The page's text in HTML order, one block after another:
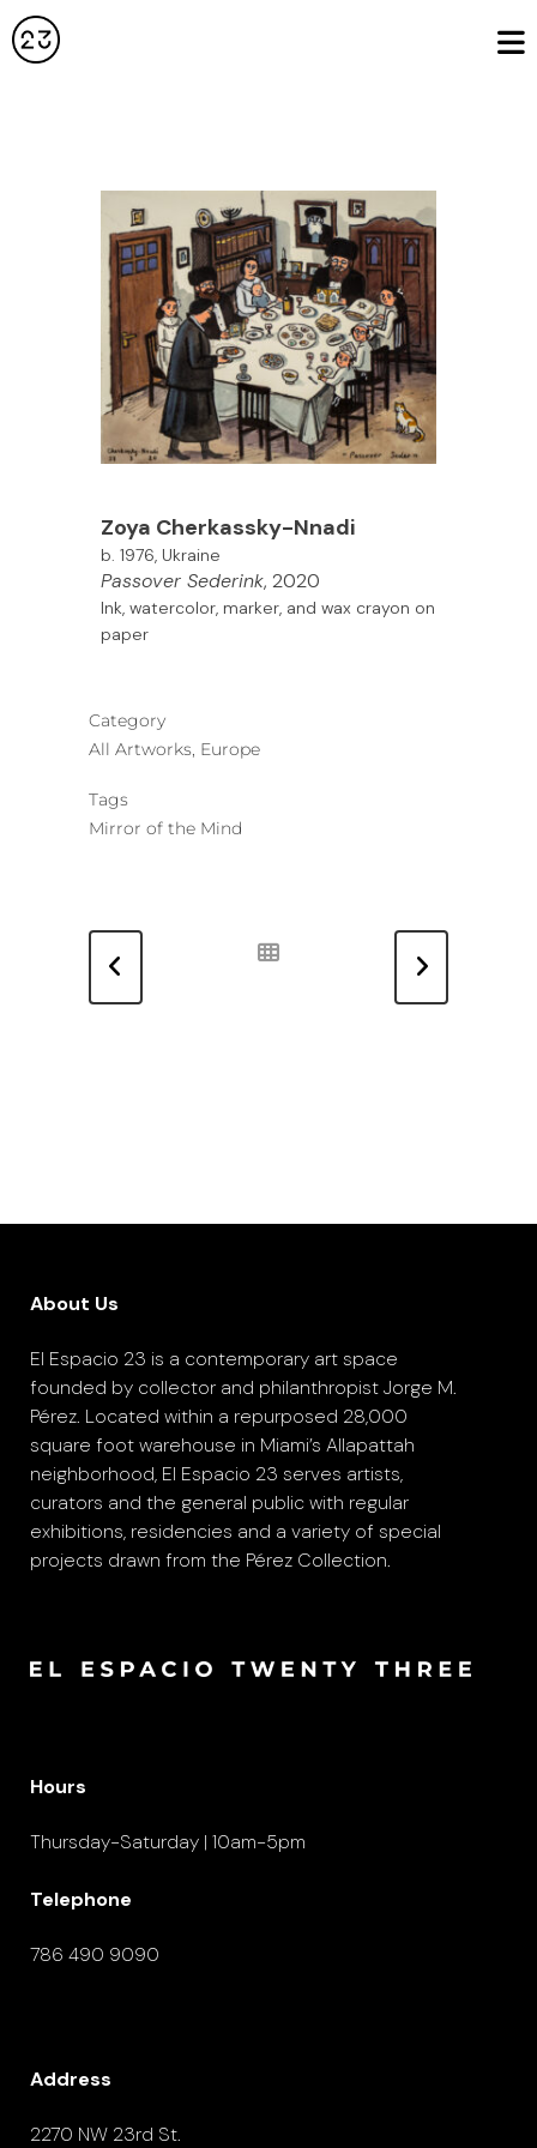
Zoya Cherkassky-Nnadi
b. 1976, Ukraine
Passover Sederink, 2020
Ink, watercolor, marker, and wax crayon on
paper
Category
All Artworks, Europe
Tags
Mirror of the Mind
About Us
El Espacio 23 is a contemporary art space
founded by collector and philanthropist Jorge M.
Pérez. Located within a repurposed 28,000
square foot warehouse in Miami’s Allapattah
neighborhood, El Espacio 23 serves artists,
curators and the general public with regular
exhibitions, residencies and a variety of special
projects drawn from the Pérez Collection.
Hours
Thursday-Saturday | 10am-5pm
Telephone
786 490 9090
Address
2270 NW 23rd St.